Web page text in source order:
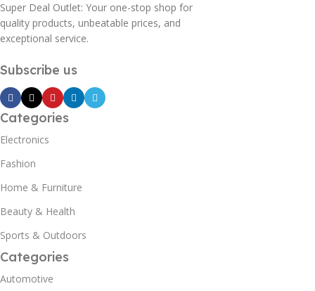
Super Deal Outlet: Your one-stop shop for
quality products, unbeatable prices, and
exceptional service.
Subscribe us
Categories
Electronics
Fashion
Home & Furniture
Beauty & Health
Sports & Outdoors
Categories
Automotive